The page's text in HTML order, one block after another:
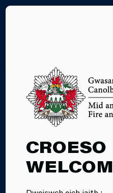
CROESO
26.06.2026